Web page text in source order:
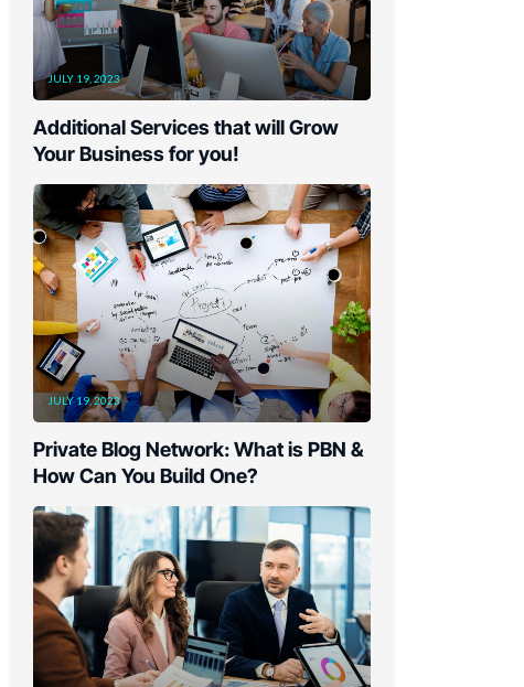
JULY 19, 2023
Additional Services that will Grow
Your Business for you!
JULY 19, 2023
Private Blog Network: What is PBN &
How Can You Build One?